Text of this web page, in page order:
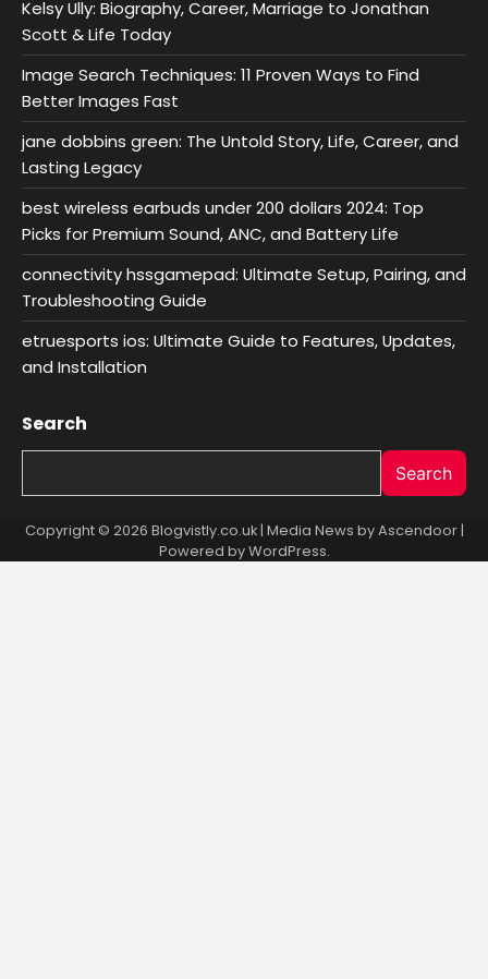
Kelsy Ully: Biography, Career, Marriage to Jonathan
Scott & Life Today
Image Search Techniques: 11 Proven Ways to Find
Better Images Fast
jane dobbins green: The Untold Story, Life, Career, and
Lasting Legacy
best wireless earbuds under 200 dollars 2024: Top
Picks for Premium Sound, ANC, and Battery Life
connectivity hssgamepad: Ultimate Setup, Pairing, and
Troubleshooting Guide
etruesports ios: Ultimate Guide to Features, Updates,
and Installation
Search
Search
Copyright © 2026 Blogvistly.co.uk | Media News byAscendoor|
Powered byWordPress.